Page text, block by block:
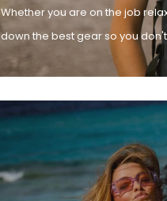
Whether you are on the job
down the best gear so you